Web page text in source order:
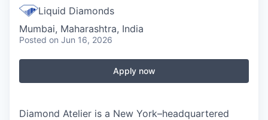
Liquid Diamonds
Mumbai, Maharashtra, India
Posted on Jun 16, 2026
Apply now
Diamond Atelier is a New York–headquartered